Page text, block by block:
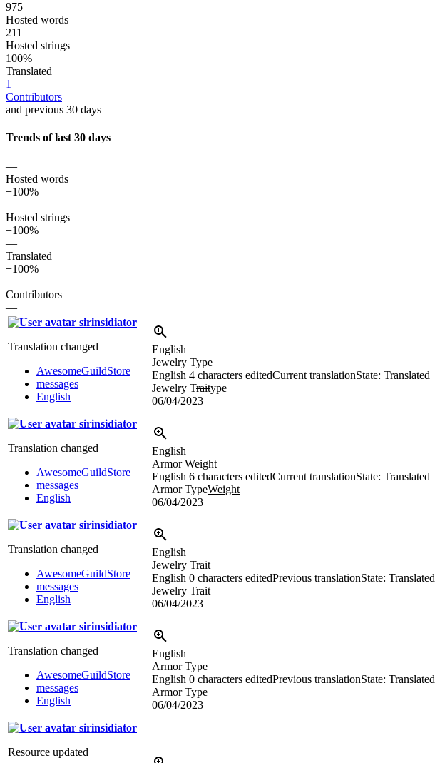
975
Hosted words
211
Hosted strings
100%
Translated
1
Contributors
and previous 30 days
Trends of last 30 days
—
Hosted words
+100%
—
Hosted strings
+100%
—
Translated
+100%
—
Contributors
—
sirinsidiator
Translation changed
AwesomeGuildStore
messages
English
English
Jewelry Type
English 4 characters editedCurrent translationState: Translated
Jewelry Traitype
06/04/2023
sirinsidiator
Translation changed
AwesomeGuildStore
messages
English
English
Armor Weight
English 6 characters editedCurrent translationState: Translated
ArmorTypeWeight
06/04/2023
sirinsidiator
Translation changed
AwesomeGuildStore
messages
English
English
Jewelry Trait
English 0 characters editedPrevious translationState: Translated
Jewelry Trait
06/04/2023
sirinsidiator
Translation changed
AwesomeGuildStore
messages
English
English
Armor Type
English 0 characters editedPrevious translationState: Translated
Armor Type
06/04/2023
sirinsidiator
Resource updated